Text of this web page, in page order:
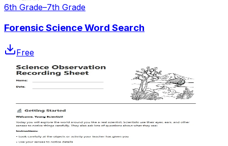
6th Grade–7th Grade
Forensic Science Word Search
Free